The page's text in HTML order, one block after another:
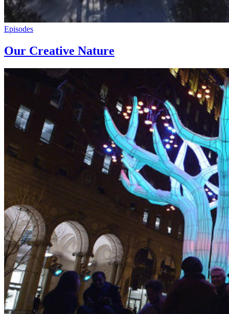
Episodes
Our Creative Nature